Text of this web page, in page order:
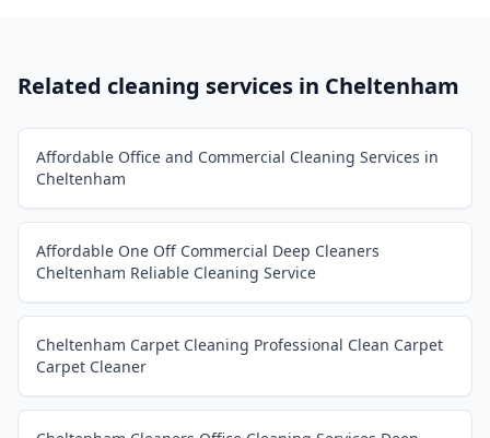
Related cleaning services in Cheltenham
Affordable Office and Commercial Cleaning Services in
Cheltenham
Affordable One Off Commercial Deep Cleaners
Cheltenham Reliable Cleaning Service
Cheltenham Carpet Cleaning Professional Clean Carpet
Carpet Cleaner